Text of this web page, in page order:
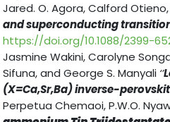
Jared. O. Agora, Calford Otieno,
and superconducting
https://doi.org/10.1088/2399-
Jasmine Wakini, Carolyne
Sifuna, and George S. Manyali ‘’
(X=Ca,Sr,Ba) inverse-
Perpetua Chemaoi, P.W.O.